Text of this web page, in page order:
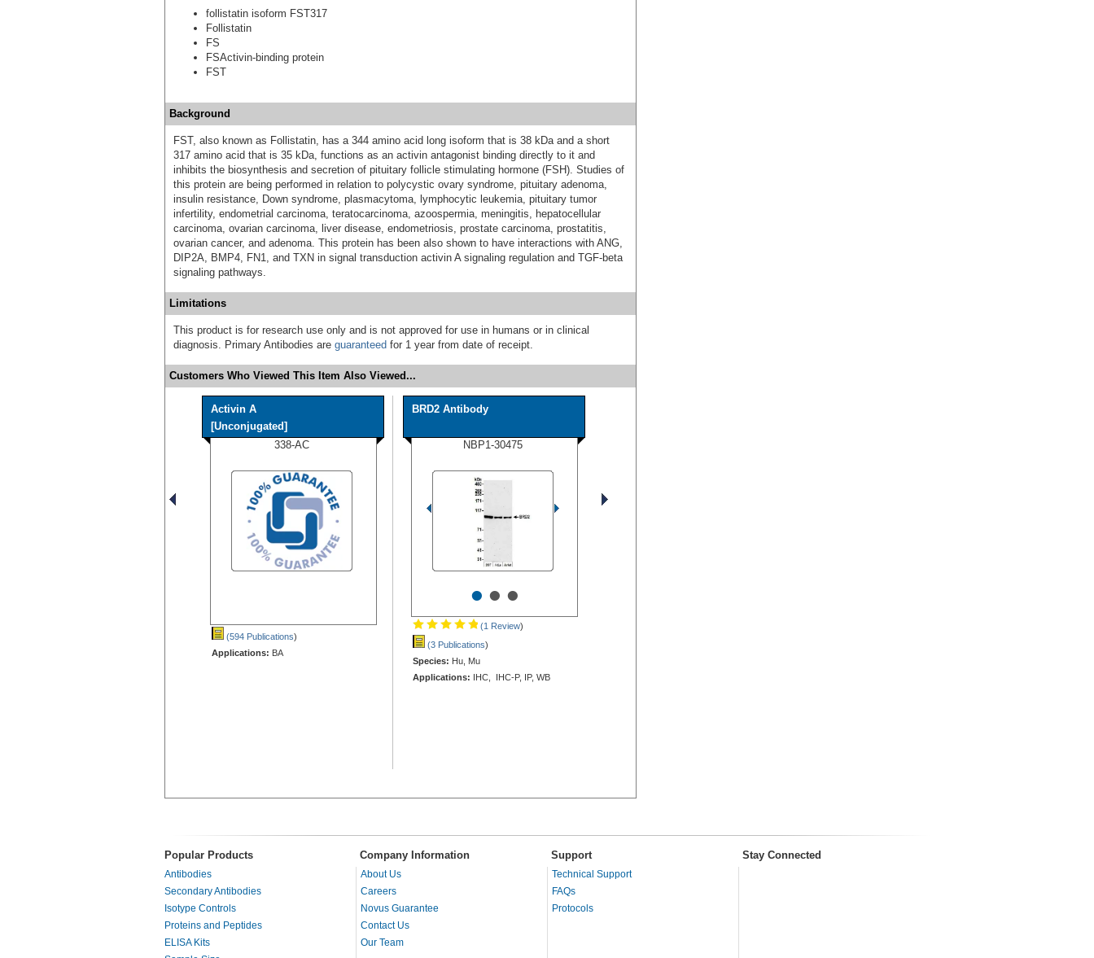
follistatin isoform FST317
Follistatin
FS
FSActivin-binding protein
FST
Background
FST, also known as Follistatin, has a 344 amino acid long isoform that is 38 kDa and a short
317 amino acid that is 35 kDa, functions as an activin antagonist binding directly to it and
inhibits the biosynthesis and secretion of pituitary follicle stimulating hormone (FSH). Studies of
this protein are being performed in relation to polycystic ovary syndrome, pituitary adenoma,
insulin resistance, Down syndrome, plasmacytoma, lymphocytic leukemia, pituitary tumor
infertility, endometrial carcinoma, teratocarcinoma, azoospermia, meningitis, hepatocellular
carcinoma, ovarian carcinoma, liver disease, endometriosis, prostate carcinoma, prostatitis,
ovarian cancer, and adenoma. This protein has been also shown to have interactions with ANG,
DIP2A, BMP4, FN1, and TXN in signal transduction activin A signaling regulation and TGF-beta
signaling pathways.
Limitations
This product is for research use only and is not approved for use in humans or in clinical
diagnosis. Primary Antibodies are guaranteed for 1 year from date of receipt.
Customers Who Viewed This Item Also Viewed...
Activin A
[Unconjugated]
338-AC
(594 Publications)
Applications: BA
BRD2 Antibody
NBP1-30475
•••
(1 Review)
(3 Publications)
Species: Hu, Mu
Applications: IHC, IHC-P, IP, WB
Popular Products Company Information Support Stay Connected
Antibodies
Secondary Antibodies
Isotype Controls
Proteins and Peptides
ELISA Kits
About Us
Careers
Novus Guarantee
Contact Us
Our Team
Technical Support
FAQs
Protocols